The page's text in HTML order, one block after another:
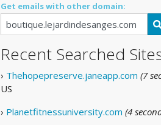
Get emails with other domain:
Recent Searched
› Thehopepreserve.janeapp.com (7
US
› Planetfitnessuniversity.com (4